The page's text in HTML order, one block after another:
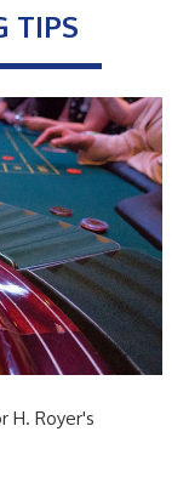
TIPS
H. Royer's